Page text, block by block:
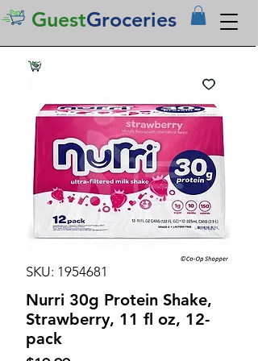
GuestGroceries
SKU: 1954681
Nurri 30g Protein Shake,
Strawberry, 11 fl oz, 12-
pack